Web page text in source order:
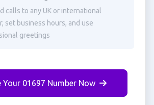
calls to any UK or international
set business hours, and use
greetings
Your 01697 Number Now